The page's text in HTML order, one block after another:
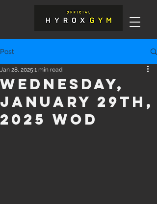
Post
Wednesday,
January 29th,
2025 WOD
Jan 28, 2025 1 min read